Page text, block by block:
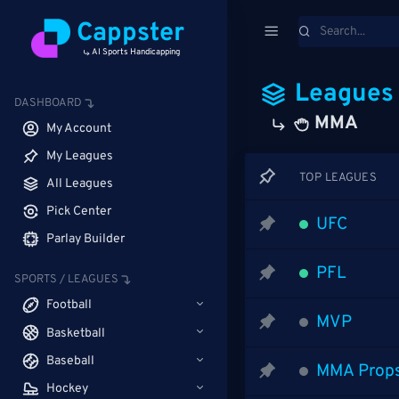
Cappster
AI Sports Handicapping
DASHBOARD
My Account
My Leagues
All Leagues
Pick Center
Parlay Builder
SPORTS / LEAGUES
Football
Basketball
Baseball
Hockey
Leagues
MMA
TOP LEAGUES
UFC
PFL
MVP
MMA